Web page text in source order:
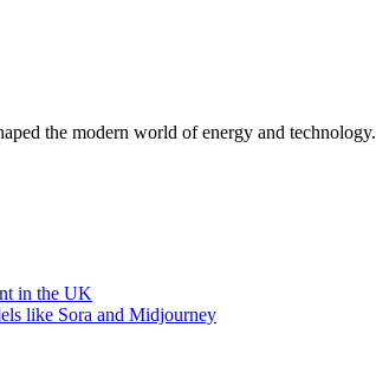
the modern world of energy and technology.
in the UK
like Sora and Midjourney